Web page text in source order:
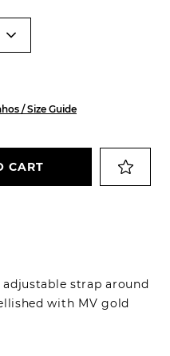
/ Size Guide
strap around
with MV gold
CART